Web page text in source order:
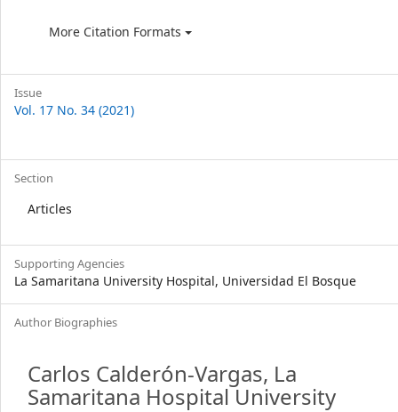
More Citation Formats
Issue
Vol. 17 No. 34 (2021)
Section
Articles
Supporting Agencies
La Samaritana University Hospital, Universidad El Bosque
Author Biographies
Carlos Calderón-Vargas, La
Samaritana Hospital University